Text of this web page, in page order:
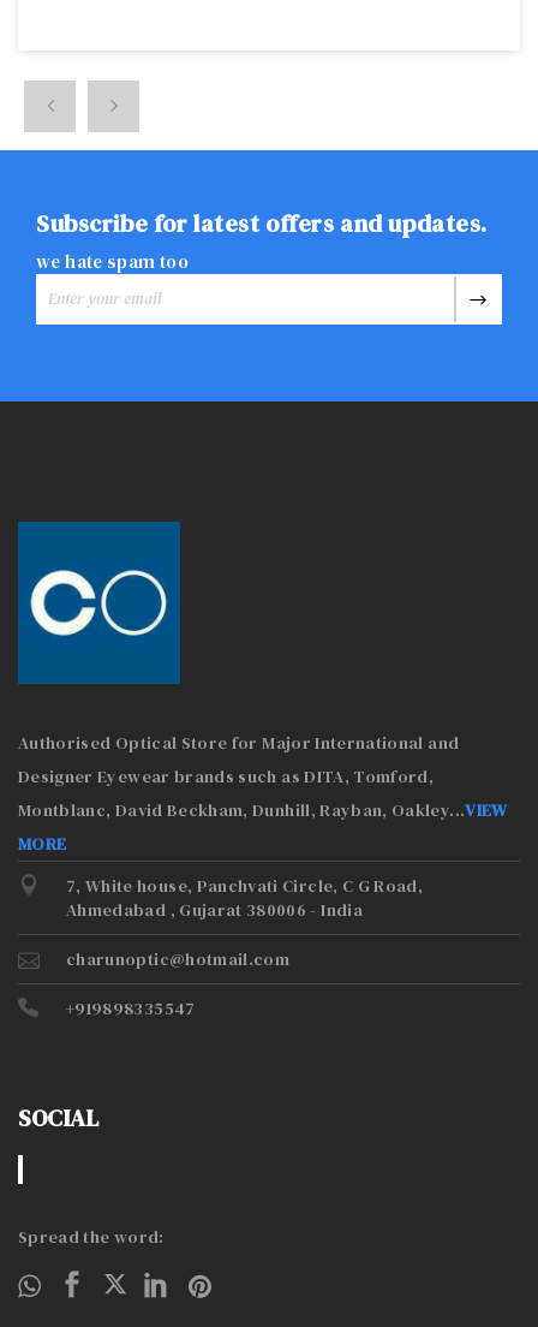
Subscribe for latest offers and updates.
we hate spam too
Authorised Optical Store for Major International and
Designer Eyewear brands such as DITA, Tomford,
Montblanc, David Beckham, Dunhill, Rayban, Oakley...VIEW
MORE
7, White house, Panchvati Circle, C G Road,
Ahmedabad , Gujarat 380006 - India
charunoptic@hotmail.com
+919898335547
SOCIAL
Spread the word: